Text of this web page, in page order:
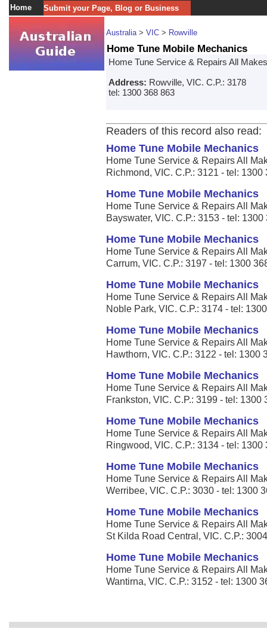
Home Submit your Page, Blog or Business
Australia> VIC > Rowville
Home Tune Mobile Mechanics
Home Tune Service & Repairs All
Address: Rowville, VIC. C.P.: 3178
tel: 1300 368 863
Readers of this record also read:
Home Tune Mobile Mechanics
Home Tune Service & Repairs All
Richmond, VIC. C.P.: 3121 - tel: 1300
Home Tune Mobile Mechanics
Home Tune Service & Repairs All
Bayswater, VIC. C.P.: 3153 - tel: 1300
Home Tune Mobile Mechanics
Home Tune Service & Repairs All
Carrum, VIC. C.P.: 3197 - tel: 1300
Home Tune Mobile Mechanics
Home Tune Service & Repairs All
Noble Park, VIC. C.P.: 3174 - tel:
Home Tune Mobile Mechanics
Home Tune Service & Repairs All
Hawthorn, VIC. C.P.: 3122 - tel: 1300
Home Tune Mobile Mechanics
Home Tune Service & Repairs All
Frankston, VIC. C.P.: 3199 - tel: 1300
Home Tune Mobile Mechanics
Home Tune Service & Repairs All
Ringwood, VIC. C.P.: 3134 - tel: 1300
Home Tune Mobile Mechanics
Home Tune Service & Repairs All
Werribee, VIC. C.P.: 3030 - tel: 1300
Home Tune Mobile Mechanics
Home Tune Service & Repairs All
St Kilda Road Central, VIC. C.P.:
Home Tune Mobile Mechanics
Home Tune Service & Repairs All
Wantirna, VIC. C.P.: 3152 - tel: 1300